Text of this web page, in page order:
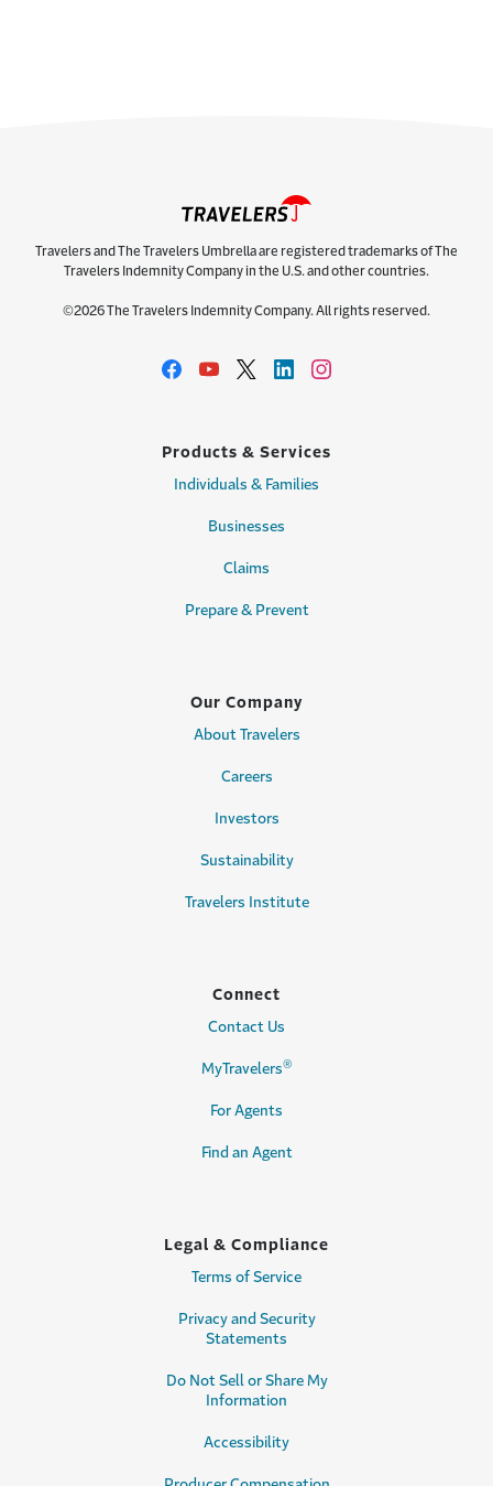
Travelers and The Travelers Umbrella are registered trademarks of The
Travelers Indemnity Company in the U.S. and other countries.
©2026 The Travelers Indemnity Company. All rights reserved.
Products & Services
Individuals & Families
Businesses
Claims
Prepare & Prevent
Our Company
About Travelers
Careers
Investors
Sustainability
Travelers Institute
Connect
Contact Us
MyTravelers®
For Agents
Find an Agent
Legal & Compliance
Terms of Service
Privacy and Security
Statements
Do Not Sell or Share My
Information
Accessibility